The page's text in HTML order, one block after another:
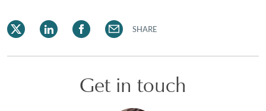
SHARE
Get in touch